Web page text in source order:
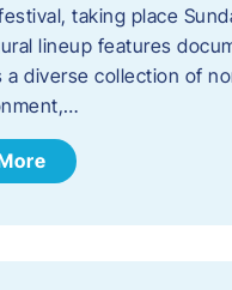
taking place
lineup features
a diverse collection of